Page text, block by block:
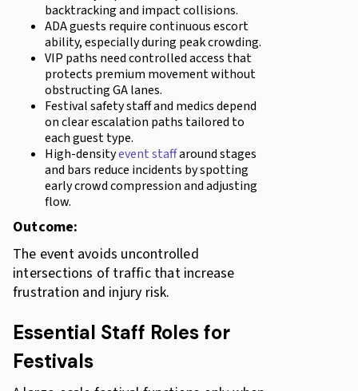
backtracking and impact collisions.
ADA guests require continuous escort
ability, especially during peak crowding.
VIP paths need controlled access that
protects premium movement without
obstructing GA lanes.
Festival safety staff and medics depend
on clear escalation paths tailored to
each guest type.
High-densityevent staffaround stages
and bars reduce incidents by spotting
early crowd compression and adjusting
flow.
Outcome:
The event avoids uncontrolled
intersections of traffic that increase
frustration and injury risk.
Essential Staff Roles for
Festivals